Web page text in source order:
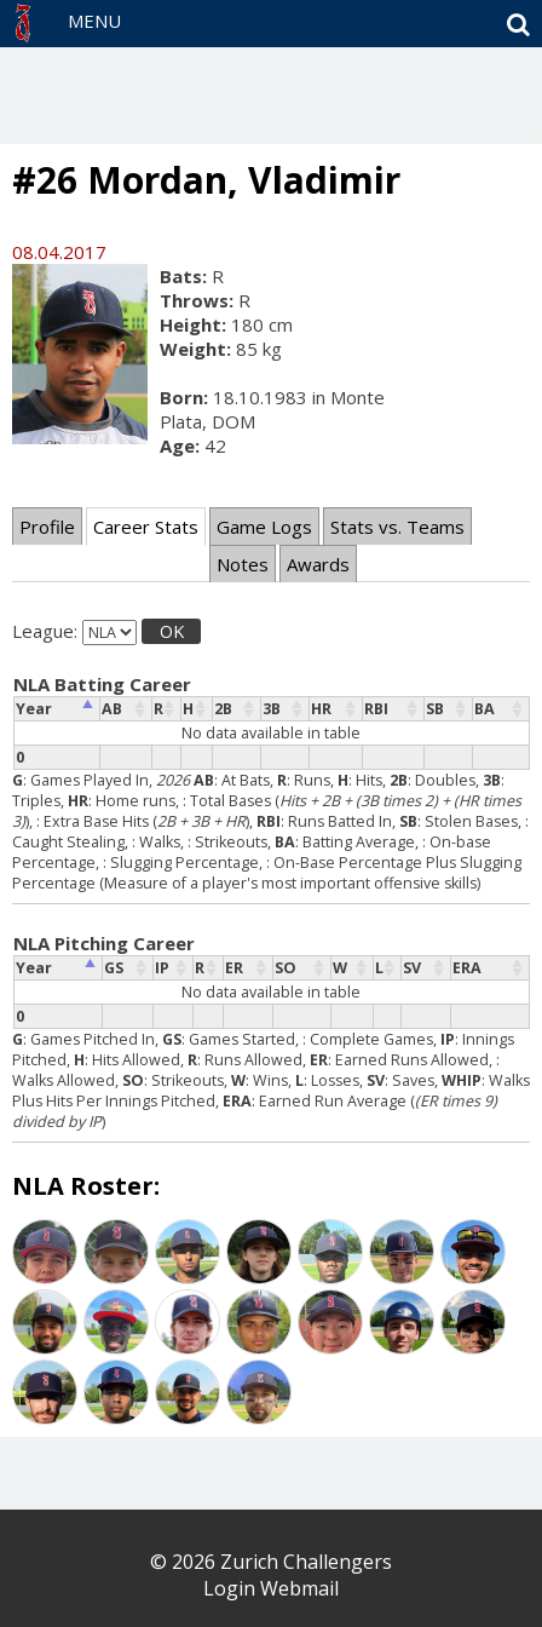
MENU
#26 Mordan, Vladimir
08.04.2017
Bats: R
Throws: R
Height: 180 cm
Weight: 85 kg
Born: 18.10.1983 in Monte
Plata, DOM
Age: 42
Profile Career Stats Game Logs
Stats vs. Teams
Notes
Awards
League: OK
NLA Batting Career
Year AB R H 2B 3B HR RBI SB BA
0
No data available in table
G: Games Played In,2026AB: At Bats, R: Runs, H: Hits, 2B: Doubles, 3B:
Triples, HR: Home runs, : Total Bases (Hits + 2B + (3B times 2) + (HR times
3)), : Extra Base Hits (2B + 3B + HR), RBI: Runs Batted In, SB: Stolen Bases, :
Caught Stealing, : Walks, : Strikeouts, BA: Batting Average, : On-base
Percentage, : Slugging Percentage, : On-Base Percentage Plus Slugging
Percentage (Measure of a player's most important offensive skills)
NLA Pitching Career
Year GS IP R ER SO W L SV ERA
0
No data available in table
G: Games Pitched In, GS: Games Started, : Complete Games, IP: Innings
Pitched, H: Hits Allowed, R: Runs Allowed, ER: Earned Runs Allowed, :
Walks Allowed, SO: Strikeouts,W: Wins, L: Losses, SV: Saves,WHIP: Walks
Plus Hits Per Innings Pitched, ERA: Earned Run Average ((ER times 9)
divided by IP)
NLA Roster:
© 2026 Zurich Challengers
Login Webmail